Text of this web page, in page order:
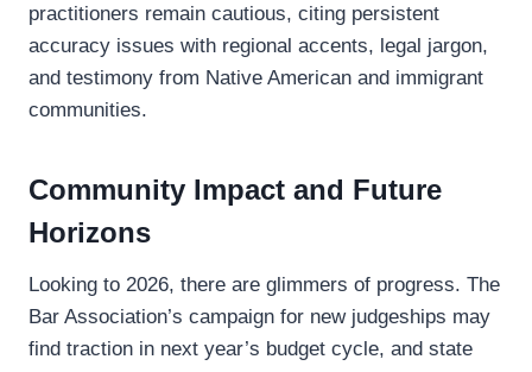
practitioners remain cautious, citing persistent
accuracy issues with regional accents, legal jargon,
and testimony from Native American and immigrant
communities.
Community Impact and Future
Horizons
Looking to 2026, there are glimmers of progress. The
Bar Association’s campaign for new judgeships may
find traction in next year’s budget cycle, and state